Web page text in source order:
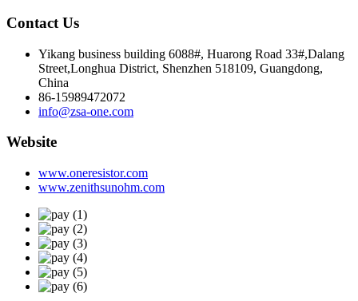
Contact Us
Yikang business building 6088#, Huarong Road 33#,Dalang
Street,Longhua District, Shenzhen 518109, Guangdong,
China
86-15989472072
info@zsa-one.com
Website
www.oneresistor.com
www.zenithsunohm.com